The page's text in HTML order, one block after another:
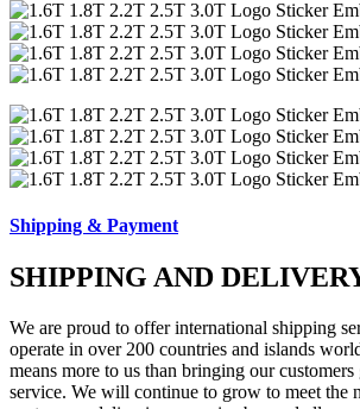
Shipping & Payment
SHIPPING AND
We are proud to offer international shipping
operate in over 200 countries and islands
means more to us than bringing our customers
service. We will continue to grow to meet the